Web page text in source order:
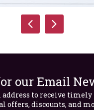
our Email
to receive timely
offers, discounts, and